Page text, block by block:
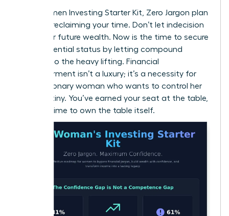
Your Women Investing Starter Kit, Zero Jargon plan
is about reclaiming your time. Don’t let indecision
steal your future wealth. Now is the time to secure
your influential status by letting compound
interest do the heavy lifting. Financial
empowerment isn’t a luxury; it’s a necessity for
every visionary woman who wants to control her
own destiny. You’ve earned your seat at the table,
now it’s time to own the table itself.